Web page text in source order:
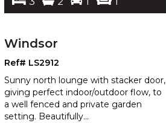
Windsor
Ref# LS2912
Sunny north lounge with stacker door,
giving perfect indoor/outdoor flow, to
a well fenced and private garden
setting. Beautifully...